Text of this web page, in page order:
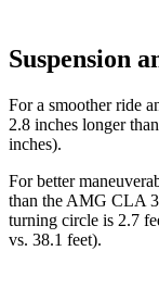
Suspension
For a smoother ride
2.8 inches longer
inches).
For better
than the AMG CLA
turning circle is 2.7
vs. 38.1 feet).